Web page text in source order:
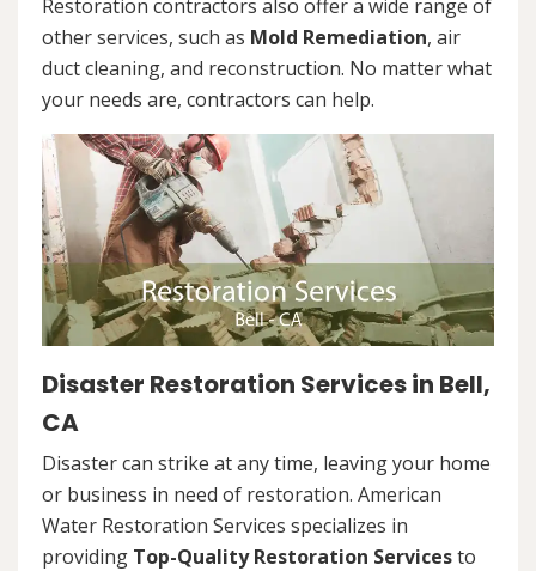
Restoration contractors also offer a wide range of
other services, such as Mold Remediation, air
duct cleaning, and reconstruction. No matter what
your needs are, contractors can help.
Disaster Restoration Services in Bell,
CA
Disaster can strike at any time, leaving your home
or business in need of restoration. American
Water Restoration Services specializes in
providing Top-Quality Restoration Servicesto